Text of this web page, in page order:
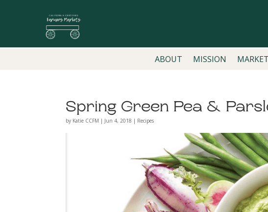
ABOUT MISSION
Spring Green Pea &
by Katie CCFM | Jun 4, 2018 | Recipes